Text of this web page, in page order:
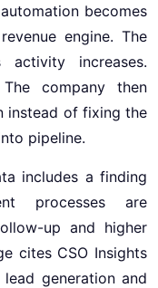
becomes
engine. The
increases.
company then
instead of fixing the
pipeline.
includes a finding
processes are
up and higher
cites CSO Insights
generation and